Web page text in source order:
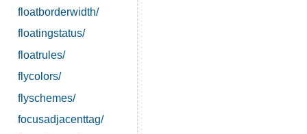
floatborderwidth/
floatingstatus/
floatrules/
flycolors/
flyschemes/
focusadjacenttag/